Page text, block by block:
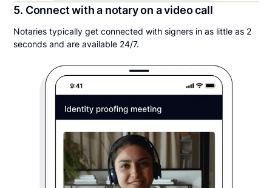
5. Connect with a notary on a video call
Notaries typically get connected with signers in as little as 2
seconds and are available 24/7.